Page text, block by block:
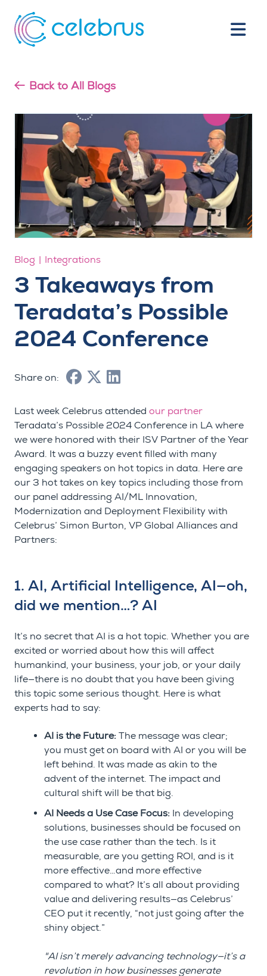
Back to All Blogs
Blog Integrations
3 Takeaways from
Teradata’s Possible
2024 Conference
Share on:
Last week Celebrus attended our partner
Teradata’s Possible 2024 Conference in LA where
we were honored with their ISV Partner of the Year
Award. It was a buzzy event filled with many
engaging speakers on hot topics in data. Here are
our 3 hot takes on key topics including those from
our panel addressing AI/ML Innovation,
Modernization and Deployment Flexibility with
Celebrus’ Simon Burton, VP Global Alliances and
Partners:
1. AI, Artificial Intelligence, AI—oh,
did we mention…? AI
It’s no secret that AI is a hot topic. Whether you are
excited or worried about how this will affect
humankind, your business, your job, or your daily
life—there is no doubt that you have been giving
this topic some serious thought. Here is what
experts had to say:
AI is the Future: The message was clear;
you must get on board with AI or you will be
left behind. It was made as akin to the
advent of the internet. The impact and
cultural shift will be that big.
AI Needs a Use Case Focus: In developing
solutions, businesses should be focused on
the use case rather than the tech. Is it
measurable, are you getting ROI, and is it
more effective…and more effective
compared to what? It’s all about providing
value and delivering results—as Celebrus’
CEO put it recently, “not just going after the
shiny object.”
"AI isn’t merely advancing technology—it’s a
revolution in how businesses generate